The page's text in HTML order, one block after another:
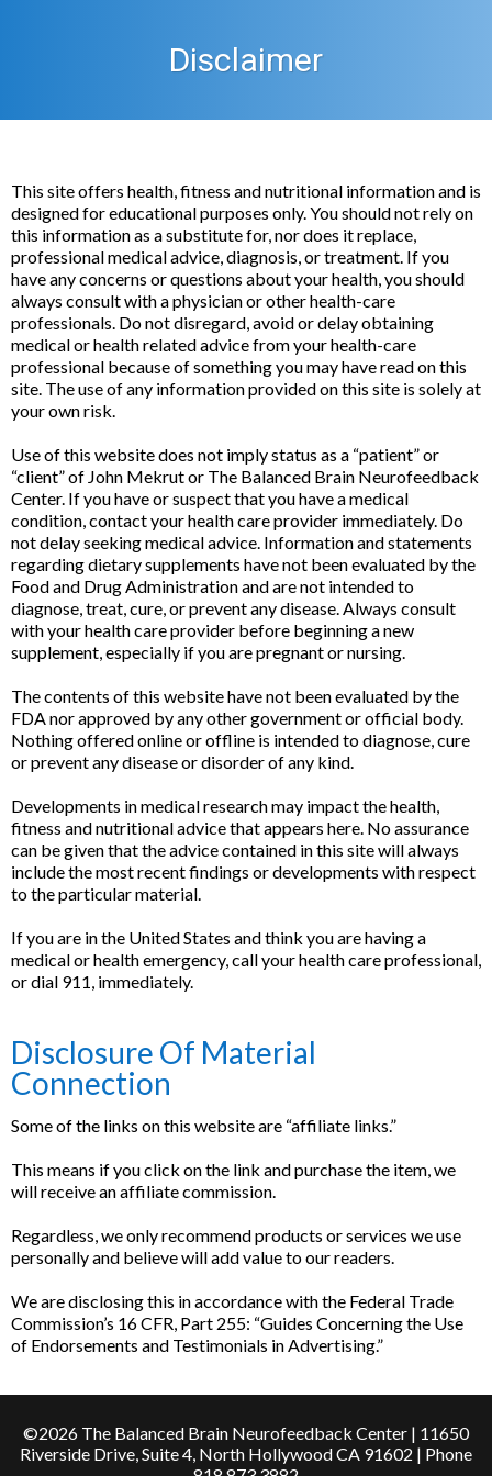
Disclaimer
This site offers health, fitness and nutritional information and is
designed for educational purposes only. You should not rely on
this information as a substitute for, nor does it replace,
professional medical advice, diagnosis, or treatment. If you
have any concerns or questions about your health, you should
always consult with a physician or other health-care
professionals. Do not disregard, avoid or delay obtaining
medical or health related advice from your health-care
professional because of something you may have read on this
site. The use of any information provided on this site is solely at
your own risk.
Use of this website does not imply status as a “patient” or
“client” of John Mekrut or The Balanced Brain Neurofeedback
Center. If you have or suspect that you have a medical
condition, contact your health care provider immediately. Do
not delay seeking medical advice. Information and statements
regarding dietary supplements have not been evaluated by the
Food and Drug Administration and are not intended to
diagnose, treat, cure, or prevent any disease. Always consult
with your health care provider before beginning a new
supplement, especially if you are pregnant or nursing.
The contents of this website have not been evaluated by the
FDA nor approved by any other government or official body.
Nothing offered online or offline is intended to diagnose, cure
or prevent any disease or disorder of any kind.
Developments in medical research may impact the health,
fitness and nutritional advice that appears here. No assurance
can be given that the advice contained in this site will always
include the most recent findings or developments with respect
to the particular material.
If you are in the United States and think you are having a
medical or health emergency, call your health care professional,
or dial 911, immediately.
Disclosure Of Material
Connection
Some of the links on this website are “affiliate links.”
This means if you click on the link and purchase the item, we
will receive an affiliate commission.
Regardless, we only recommend products or services we use
personally and believe will add value to our readers.
We are disclosing this in accordance with the Federal Trade
Commission’s 16 CFR, Part 255: “Guides Concerning the Use
of Endorsements and Testimonials in Advertising.”
©2026 The Balanced Brain Neurofeedback Center | 11650
Riverside Drive, Suite 4, North Hollywood CA 91602 | Phone